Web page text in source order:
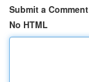
Submit a Comment
No HTML